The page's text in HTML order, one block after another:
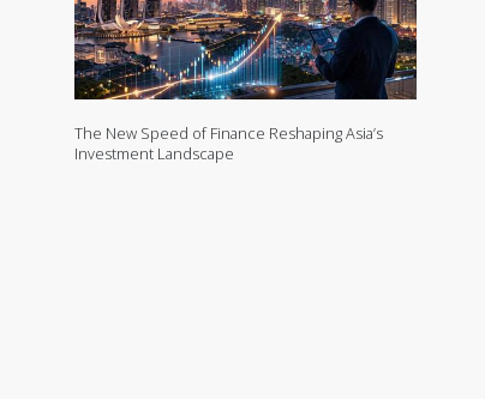
The New Speed of Finance Reshaping Asia’s
Investment Landscape